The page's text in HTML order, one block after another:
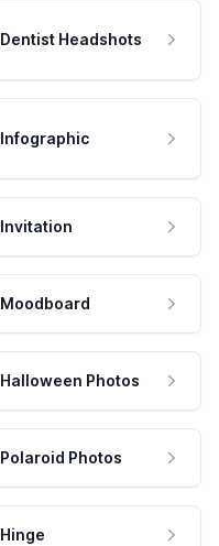
Dentist Headshots
Infographic
Invitation
Moodboard
Halloween Photos
Polaroid Photos
Hinge